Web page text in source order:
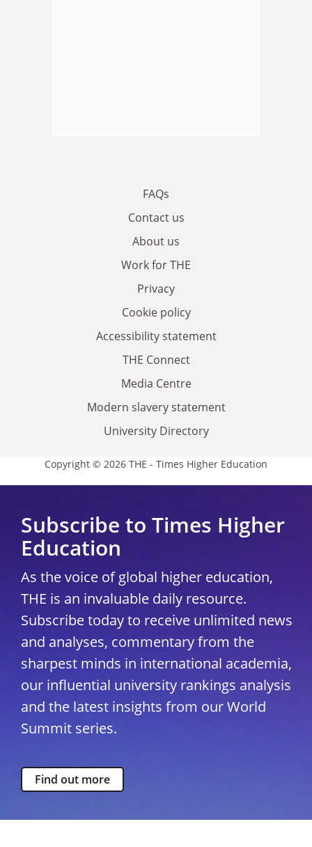
FAQs
Contact us
About us
Work for THE
Privacy
Cookie policy
Accessibility statement
THE Connect
Media Centre
Modern slavery statement
University Directory
Copyright © 2026 THE - Times Higher Education
Subscribe to Times Higher
Education
As the voice of global higher education,
THE is an invaluable daily resource.
Subscribe today to receive unlimited news
and analyses, commentary from the
sharpest minds in international academia,
our influential university rankings analysis
and the latest insights from our World
Summit series.
Find out more